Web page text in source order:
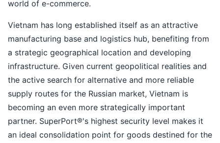
world of e-commerce.
Vietnam has long established itself as an attractive
manufacturing base and logistics hub, benefiting from
a strategic geographical location and developing
infrastructure. Given current geopolitical realities and
the active search for alternative and more reliable
supply routes for the Russian market, Vietnam is
becoming an even more strategically important
partner. SuperPort®'s highest security level makes it
an ideal consolidation point for goods destined for the